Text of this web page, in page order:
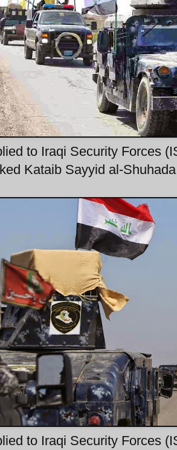
to Iraqi Security Forces
Kataib Sayyid al-
to Iraqi Security Forces